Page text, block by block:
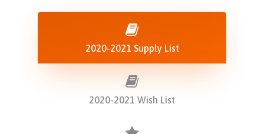
2020-2021 Supply List
2020-2021 Wish List